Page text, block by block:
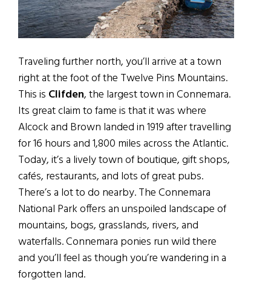
Traveling further north, you’ll arrive at a town
right at the foot of the Twelve Pins Mountains.
This is Clifden, the largest town in Connemara.
Its great claim to fame is that it was where
Alcock and Brown landed in 1919 after travelling
for 16 hours and 1,800 miles across the Atlantic.
Today, it’s a lively town of boutique, gift shops,
cafés, restaurants, and lots of great pubs.
There’s a lot to do nearby. The Connemara
National Park offers an unspoiled landscape of
mountains, bogs, grasslands, rivers, and
waterfalls. Connemara ponies run wild there
and you’ll feel as though you’re wandering in a
forgotten land.